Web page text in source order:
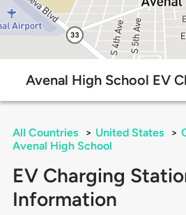
Avenal High School EV
All Countries > United States >
Avenal High School
EV Charging
Information